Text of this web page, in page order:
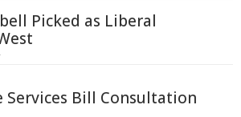
Picked as Liberal
Services Bill Consultation